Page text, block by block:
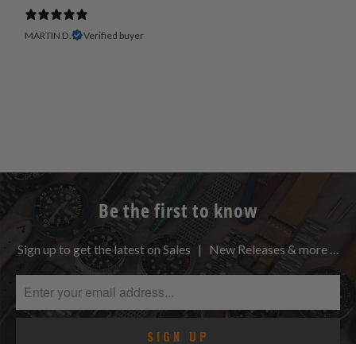
MARTIN D. Verified buyer
Be the first to know
Sign up to get the latest on Sales | New Releases & more …